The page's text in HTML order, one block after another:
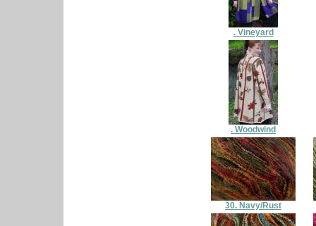
. Vineyard
. Woodwind
30. Navy/Rust